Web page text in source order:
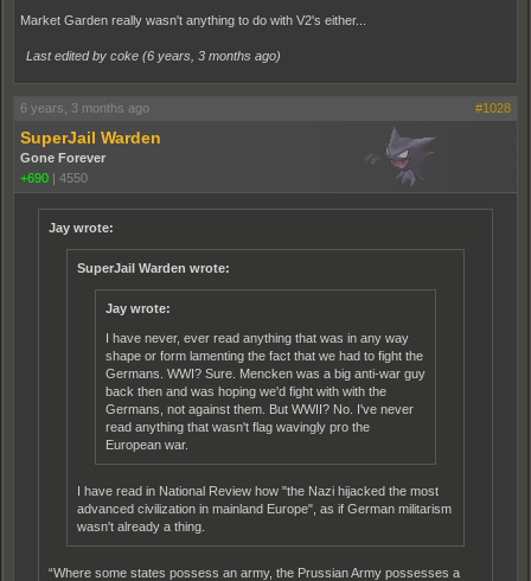
Market Garden really wasn't anything to do with V2's either...
Last edited by coke (6 years, 3 months ago)
6 years, 3 months ago #1028
SuperJail Warden
Gone Forever
+690 | 4550
Jay wrote:
SuperJail Warden wrote:
Jay wrote:
I have never, ever read anything that was in any way
shape or form lamenting the fact that we had to fight the
Germans. WWI? Sure. Mencken was a big anti-war guy
back then and was hoping we'd fight with with the
Germans, not against them. But WWII? No. I've never
read anything that wasn't flag wavingly pro the
European war.
I have read in National Review how "the Nazi hijacked the most
advanced civilization in mainland Europe", as if German militarism
wasn't already a thing.
“Where some states possess an army, the Prussian Army possesses a